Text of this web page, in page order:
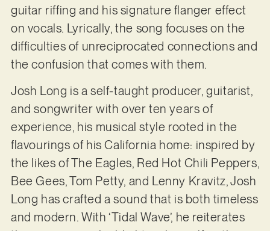
guitar riffing and his signature flanger effect
on vocals. Lyrically, the song focuses on the
difficulties of unreciprocated connections and
the confusion that comes with them.
Josh Long is a self-taught producer, guitarist,
and songwriter with over ten years of
experience, his musical style rooted in the
flavourings of his California home: inspired by
the likes of The Eagles, Red Hot Chili Peppers,
Bee Gees, Tom Petty, and Lenny Kravitz, Josh
Long has crafted a sound that is both timeless
and modern. With ‘Tidal Wave’, he reiterates